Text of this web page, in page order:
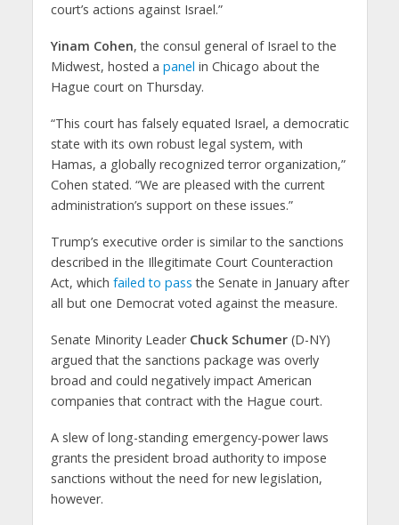
court’s actions against Israel.”
Yinam Cohen, the consul general of Israel to the
Midwest, hosted a panel in Chicago about the
Hague court on Thursday.
“This court has falsely equated Israel, a democratic
state with its own robust legal system, with
Hamas, a globally recognized terror organization,”
Cohen stated. “We are pleased with the current
administration’s support on these issues.”
Trump’s executive order is similar to the sanctions
described in the Illegitimate Court Counteraction
Act, which failed to pass the Senate in January after
all but one Democrat voted against the measure.
Senate Minority Leader Chuck Schumer(D-NY)
argued that the sanctions package was overly
broad and could negatively impact American
companies that contract with the Hague court.
A slew of long-standing emergency-power laws
grants the president broad authority to impose
sanctions without the need for new legislation,
however.